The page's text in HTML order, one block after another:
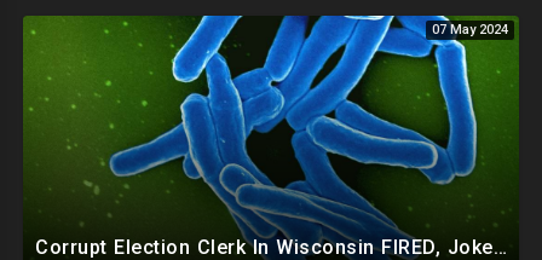
07 May 2024
Corrupt Election Clerk In Wisconsin FIRED, Joked About Delivering Just Enough 2020 Ballots For Biden